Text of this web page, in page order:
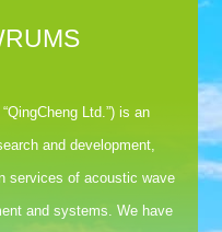
Ltd.”) is an
and development,
services of acoustic wave
and systems. We have